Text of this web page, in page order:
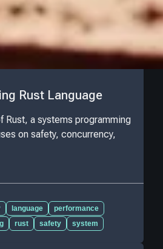
Rust Language
Rust, a systems programming
on safety, concurrency,
language
performance
rust safety system